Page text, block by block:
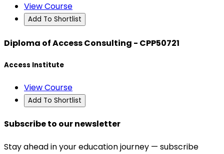
View Course
Add To Shortlist
Diploma of Access Consulting - CPP50721
Access Institute
View Course
Add To Shortlist
Subscribe to our newsletter
Stay ahead in your education journey — subscribe